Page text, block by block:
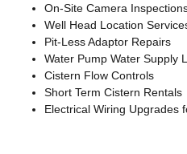
On-Site Camera
Well Head Location
Pit-Less Adaptor Repairs
Water Pump Water Supply
Cistern Flow Controls
Short Term Cistern Rentals
Electrical Wiring Upgrades